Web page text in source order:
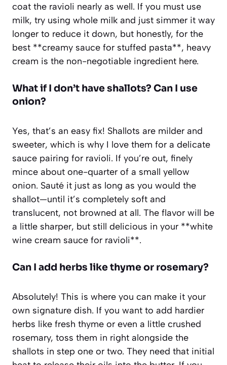
coat the ravioli nearly as well. If you must use
milk, try using whole milk and just simmer it way
longer to reduce it down, but honestly, for the
best **creamy sauce for stuffed pasta**, heavy
cream is the non-negotiable ingredient here.
What if I don’t have shallots? Can I use
onion?
Yes, that’s an easy fix! Shallots are milder and
sweeter, which is why I love them for a delicate
sauce pairing for ravioli. If you’re out, finely
mince about one-quarter of a small yellow
onion. Sauté it just as long as you would the
shallot—until it’s completely soft and
translucent, not browned at all. The flavor will be
a little sharper, but still delicious in your **white
wine cream sauce for ravioli**.
Can I add herbs like thyme or rosemary?
Absolutely! This is where you can make it your
own signature dish. If you want to add hardier
herbs like fresh thyme or even a little crushed
rosemary, toss them in right alongside the
shallots in step one or two. They need that initial